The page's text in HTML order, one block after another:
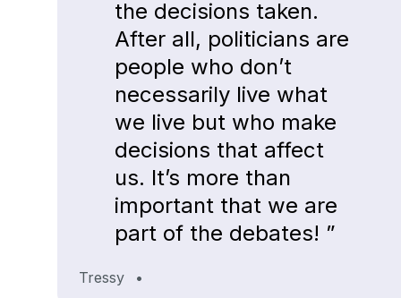
the decisions taken.
After all, politicians are
people who don’t
necessarily live what
we live but who make
decisions that affect
us. It’s more than
important that we are
part of the debates! ”
Tressy •